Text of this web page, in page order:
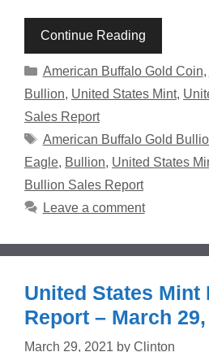
Continue Reading
Categories
American Buffalo Gold Coin,
Bullion, United States Mint,
Sales Report
Tags
American Buffalo Gold
Eagle, Bullion, United States
Bullion Sales Report
Leave a comment
United States Mint
Report – March
March 29, 2021 by Clinton